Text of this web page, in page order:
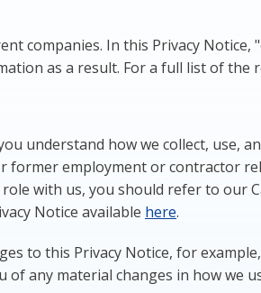
companies. In this Privacy
as a result. For a full list of the
understand how we collect, use,
former employment or contractor
with us, you should refer to our
Notice available here.
to this Privacy Notice, for
any material changes in how we